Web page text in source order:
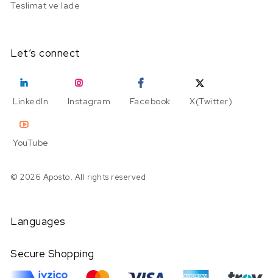
Teslimat ve Iade
Let’s connect
LinkedIn Instagram Facebook X(Twitter)
YouTube
© 2026 Aposto. All rights reserved
Languages
Secure Shopping